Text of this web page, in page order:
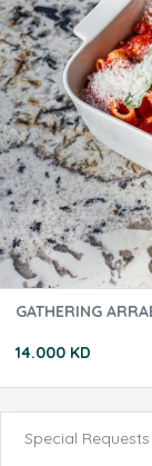
GATHERING
14.000 KD
Special Requests